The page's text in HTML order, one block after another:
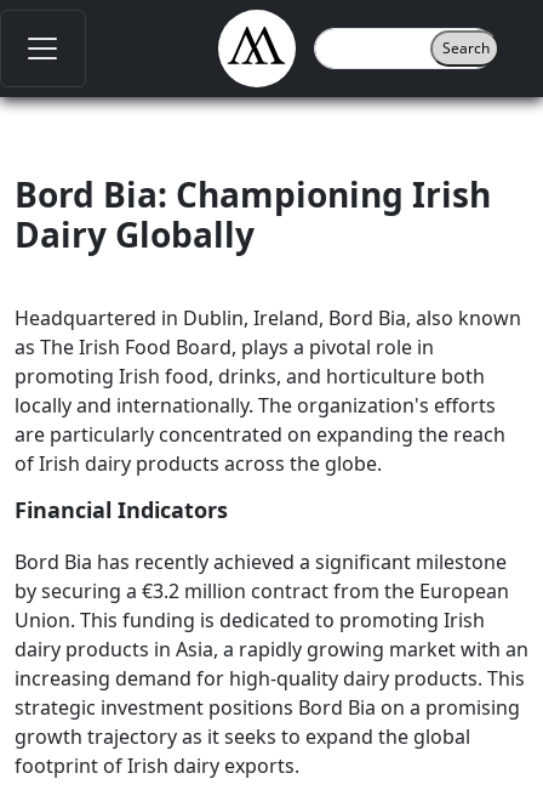
Bord Bia: Championing Irish
Dairy Globally
Headquartered in Dublin, Ireland, Bord Bia, also known
as The Irish Food Board, plays a pivotal role in
promoting Irish food, drinks, and horticulture both
locally and internationally. The organization's efforts
are particularly concentrated on expanding the reach
of Irish dairy products across the globe.
Financial Indicators
Bord Bia has recently achieved a significant milestone
by securing a €3.2 million contract from the European
Union. This funding is dedicated to promoting Irish
dairy products in Asia, a rapidly growing market with an
increasing demand for high-quality dairy products. This
strategic investment positions Bord Bia on a promising
growth trajectory as it seeks to expand the global
footprint of Irish dairy exports.